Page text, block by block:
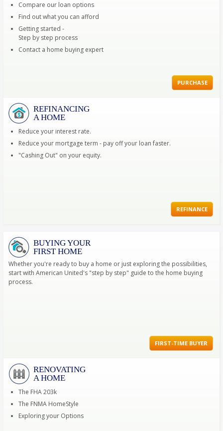
Compare our loan options
Find out what you can afford
Getting started -
Step by step process
Contact a home buying expert
PURCHASE
REFINANCING
A HOME
Reduce your interest rate.
Reduce your mortgage term - pay off your loan faster.
"Cashing Out" on your equity.
REFINANCE
BUYING YOUR
FIRST HOME
Whether you're ready to buy a home or just exploring the possibilities,
start with American United's "step by step" guide to the home buying
process.
FIRST-TIME BUYER
RENOVATING
A HOME
The FHA 203k
The FNMA HomeStyle
Exploring your Options